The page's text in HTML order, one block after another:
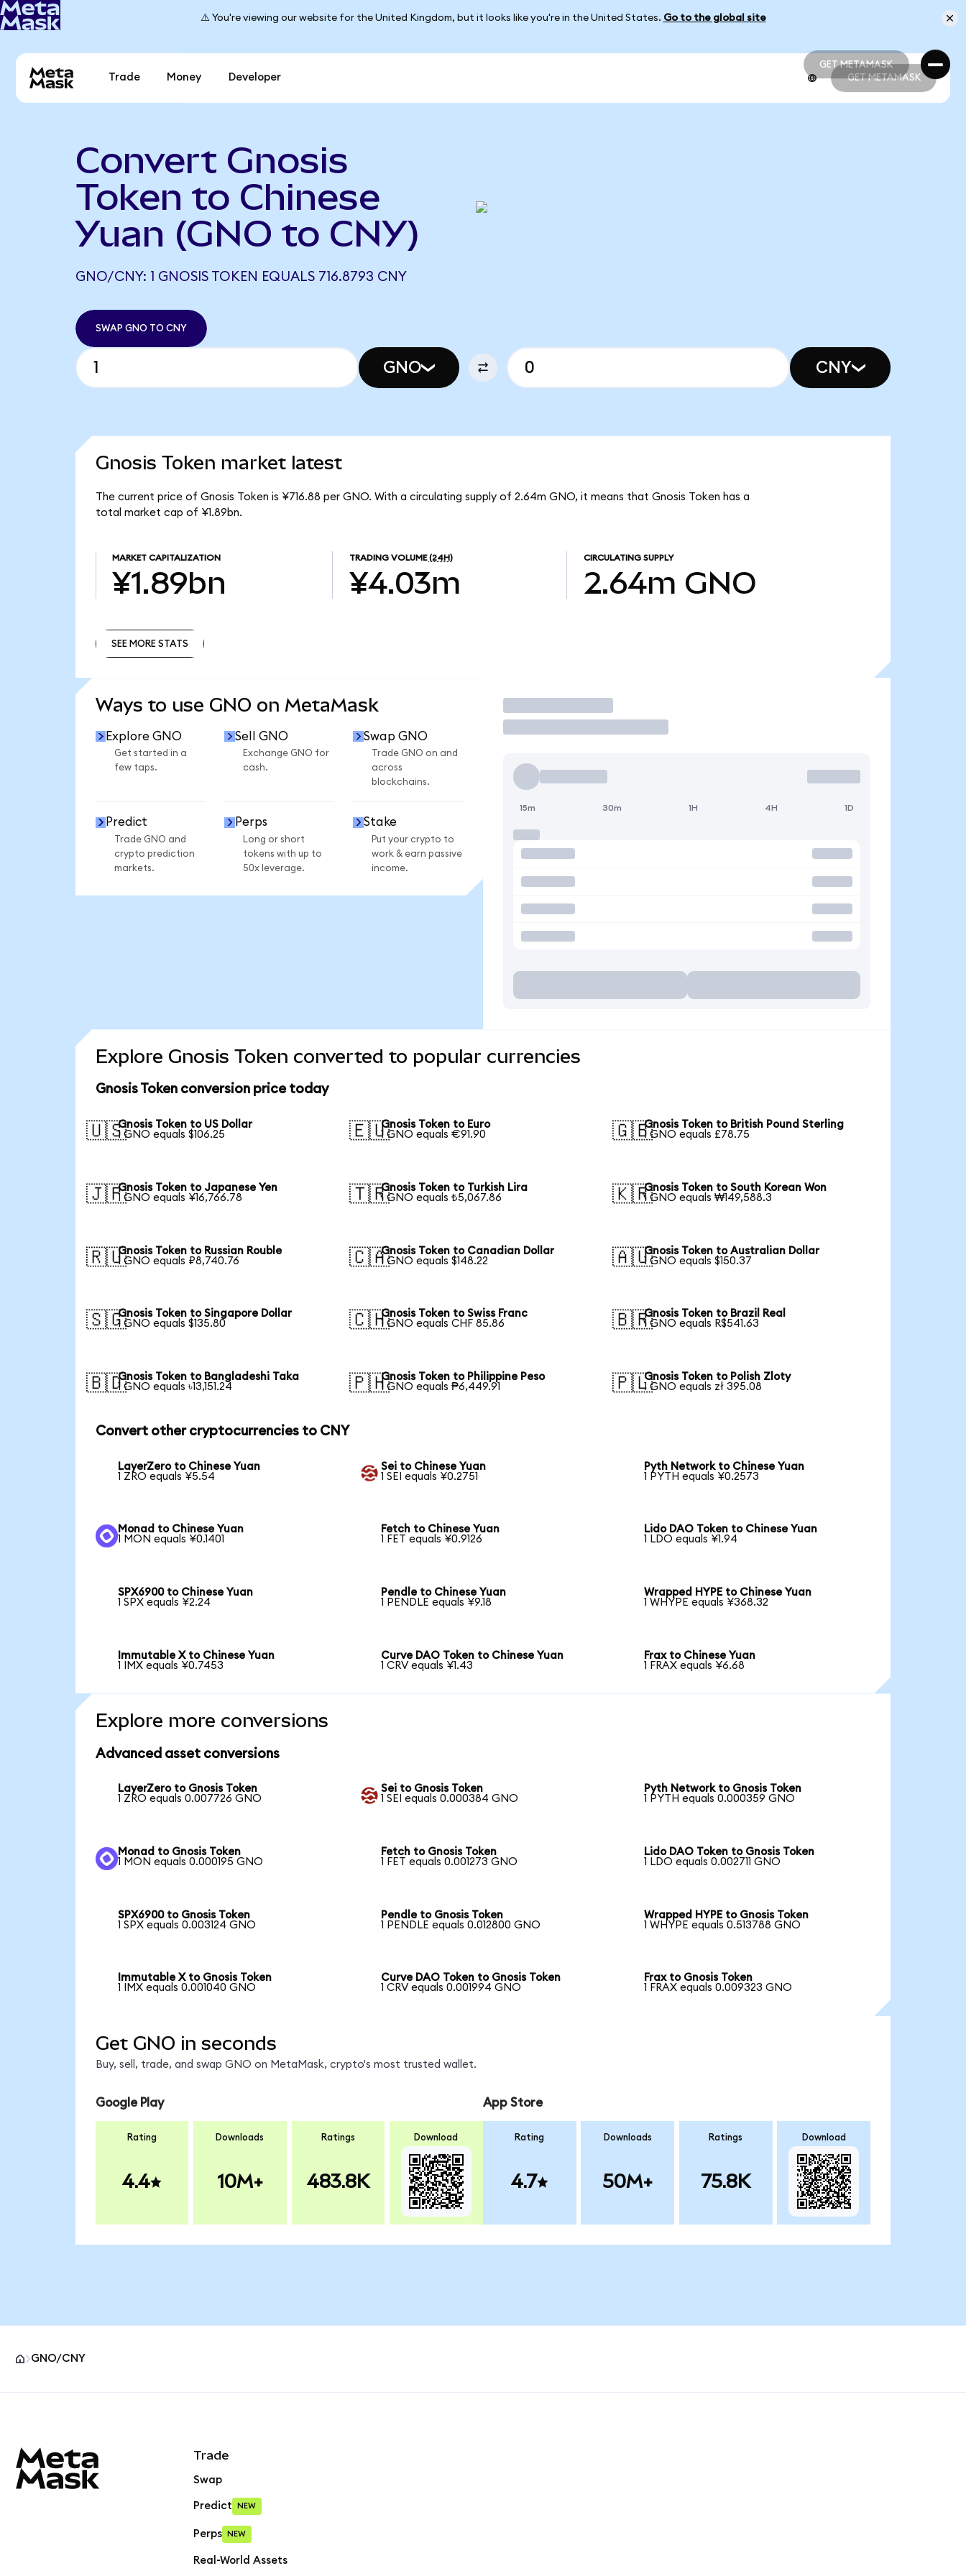
⚠️ You're viewing our website for the United Kingdom, but it looks like you're in the United States. Go to the global site
GET METAMASK
GET METAMASK
Trade Money Developer GET METAMASK
Convert Gnosis
Token to Chinese
Yuan (GNO to CNY)
GNO/CNY: 1 GNOSIS TOKEN EQUALS 716.8793 CNY
SWAP GNO TO CNY
GNO CNY
Gnosis Token market latest
The current price of Gnosis Token is ¥716.88 per GNO. With a circulating supply of 2.64m GNO, it means that Gnosis Token has a
total market cap of ¥1.89bn.
MARKET CAPITALIZATION
¥1.89bn
TRADING VOLUME (24H)
¥4.03m
CIRCULATING SUPPLY
2.64m GNO
SEE MORE STATS
Ways to use GNO on MetaMask
Explore GNO
Get started in a
few taps.
Sell GNO
Exchange GNO for
cash.
Swap GNO
Trade GNO on and
across
blockchains.
Predict
Trade GNO and
crypto prediction
markets.
Perps
Long or short
tokens with up to
50x leverage.
Stake
Put your crypto to
work & earn passive
income.
Trade
15m 30m 1H 4H 1D
Explore Gnosis Token converted to popular currencies
Gnosis Token conversion price today
🇺🇸Gnosis Token to US Dollar
1 GNO equals $106.25
🇪🇺Gnosis Token to Euro
1 GNO equals €91.90
🇬🇧Gnosis Token to British Pound Sterling
1 GNO equals £78.75
🇯🇵Gnosis Token to Japanese Yen
1 GNO equals ¥16,766.78
🇹🇷Gnosis Token to Turkish Lira
1 GNO equals ₺5,067.86
🇰🇷Gnosis Token to South Korean Won
1 GNO equals ₩149,588.3
🇷🇺Gnosis Token to Russian Rouble
1 GNO equals ₽8,740.76
🇨🇦Gnosis Token to Canadian Dollar
1 GNO equals $148.22
🇦🇺Gnosis Token to Australian Dollar
1 GNO equals $150.37
🇸🇬Gnosis Token to Singapore Dollar
1 GNO equals $135.80
🇨🇭Gnosis Token to Swiss Franc
1 GNO equals CHF 85.86
🇧🇷Gnosis Token to Brazil Real
1 GNO equals R$541.63
🇧🇩Gnosis Token to Bangladeshi Taka
1 GNO equals ৳13,151.24
🇵🇭Gnosis Token to Philippine Peso
1 GNO equals ₱6,449.91
🇵🇱Gnosis Token to Polish Zloty
1 GNO equals zł 395.08
Convert other cryptocurrencies to CNY
LayerZero to Chinese Yuan
1 ZRO equals ¥5.54
Sei to Chinese Yuan
1 SEI equals ¥0.2751
Pyth Network to Chinese Yuan
1 PYTH equals ¥0.2573
Monad to Chinese Yuan
1 MON equals ¥0.1401
Fetch to Chinese Yuan
1 FET equals ¥0.9126
Lido DAO Token to Chinese Yuan
1 LDO equals ¥1.94
SPX6900 to Chinese Yuan
1 SPX equals ¥2.24
Pendle to Chinese Yuan
1 PENDLE equals ¥9.18
Wrapped HYPE to Chinese Yuan
1 WHYPE equals ¥368.32
Immutable X to Chinese Yuan
1 IMX equals ¥0.7453
Curve DAO Token to Chinese Yuan
1 CRV equals ¥1.43
Frax to Chinese Yuan
1 FRAX equals ¥6.68
Explore more conversions
Advanced asset conversions
LayerZero to Gnosis Token
1 ZRO equals 0.007726 GNO
Sei to Gnosis Token
1 SEI equals 0.000384 GNO
Pyth Network to Gnosis Token
1 PYTH equals 0.000359 GNO
Monad to Gnosis Token
1 MON equals 0.000195 GNO
Fetch to Gnosis Token
1 FET equals 0.001273 GNO
Lido DAO Token to Gnosis Token
1 LDO equals 0.002711 GNO
SPX6900 to Gnosis Token
1 SPX equals 0.003124 GNO
Pendle to Gnosis Token
1 PENDLE equals 0.012800 GNO
Wrapped HYPE to Gnosis Token
1 WHYPE equals 0.513788 GNO
Immutable X to Gnosis Token
1 IMX equals 0.001040 GNO
Curve DAO Token to Gnosis Token
1 CRV equals 0.001994 GNO
Frax to Gnosis Token
1 FRAX equals 0.009323 GNO
Get GNO in seconds
Buy, sell, trade, and swap GNO on MetaMask, crypto's most trusted wallet.
Google Play
Rating
4.4
Downloads
10M+
Ratings
483.8K
Download
App Store
Rating
4.7
Downloads
50M+
Ratings
75.8K
Download
GNO/CNY
Trade
Swap
Predict NEW
Perps NEW
Real-World Assets